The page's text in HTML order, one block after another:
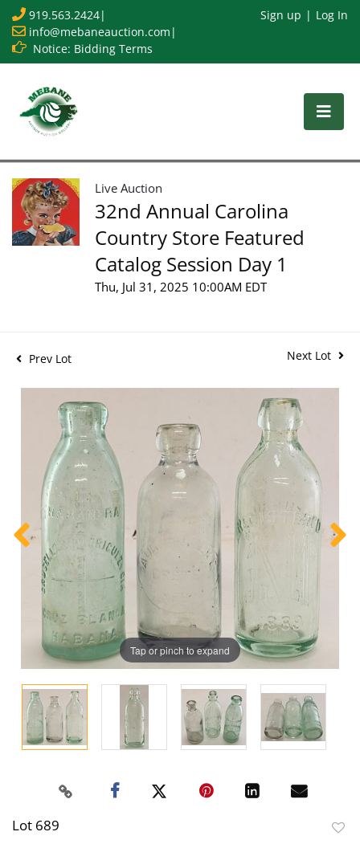
919.563.2424|
info@mebaneauction.com |
Notice: Bidding Terms
Sign up Log In
Live Auction
32nd Annual Carolina
Country Store Featured
Catalog Session Day 1
Thu, Jul 31, 2025 10:00AM EDT
Prev Lot Next Lot
Tap or pinch to expand
Lot 689